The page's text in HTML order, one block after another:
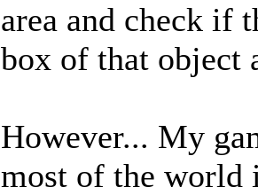
area and check if
box of that object
However... My
most of the world